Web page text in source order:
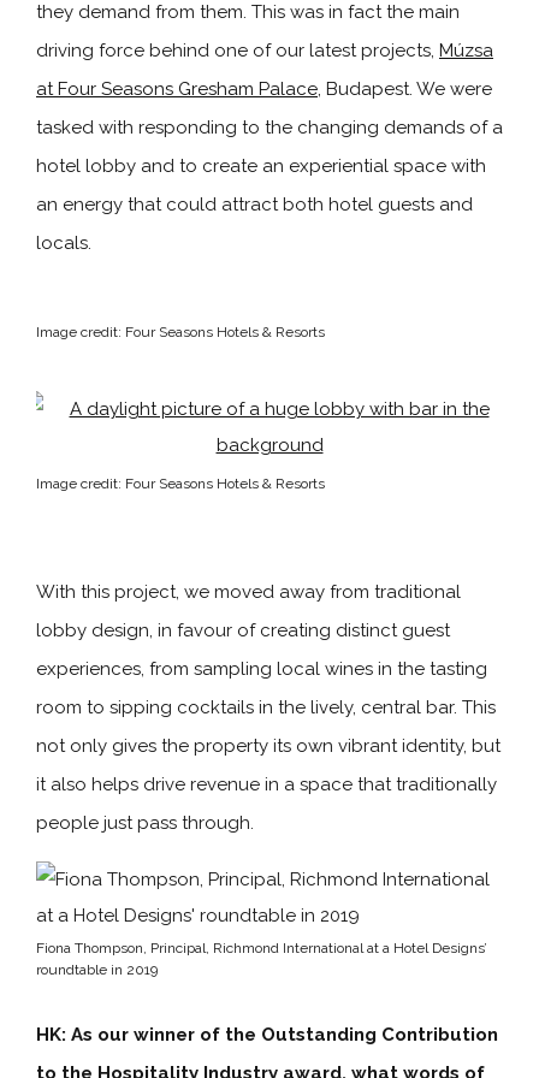
they demand from them. This was in fact the main
driving force behind one of our latest projects, Múzsa
at Four Seasons Gresham Palace, Budapest. We were
tasked with responding to the changing demands of a
hotel lobby and to create an experiential space with
an energy that could attract both hotel guests and
locals.
Image credit: Four Seasons Hotels & Resorts
Image credit: Four Seasons Hotels & Resorts
With this project, we moved away from traditional
lobby design, in favour of creating distinct guest
experiences, from sampling local wines in the tasting
room to sipping cocktails in the lively, central bar. This
not only gives the property its own vibrant identity, but
it also helps drive revenue in a space that traditionally
people just pass through.
Fiona Thompson, Principal, Richmond International at a Hotel Designs’
roundtable in 2019
HK: As our winner of the Outstanding Contribution
to the Hospitality Industry award, what words of